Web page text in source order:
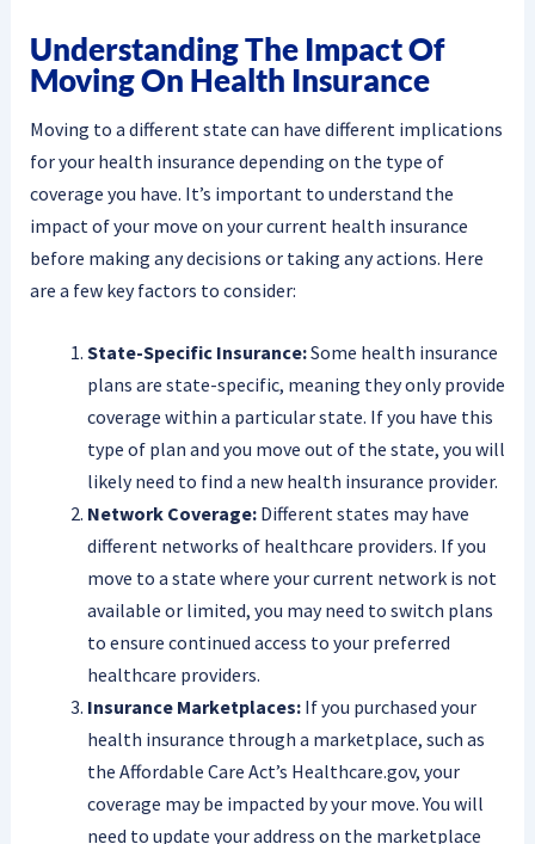
Understanding The Impact Of
Moving On Health Insurance
Moving to a different state can have different implications
for your health insurance depending on the type of
coverage you have. It’s important to understand the
impact of your move on your current health insurance
before making any decisions or taking any actions. Here
are a few key factors to consider:
State-Specific Insurance:Some health insurance
plans are state-specific, meaning they only provide
coverage within a particular state. If you have this
type of plan and you move out of the state, you will
likely need to find a new health insurance provider.
Network Coverage:Different states may have
different networks of healthcare providers. If you
move to a state where your current network is not
available or limited, you may need to switch plans
to ensure continued access to your preferred
healthcare providers.
Insurance Marketplaces:If you purchased your
health insurance through a marketplace, such as
the Affordable Care Act’s Healthcare.gov, your
coverage may be impacted by your move. You will
need to update your address on the marketplace